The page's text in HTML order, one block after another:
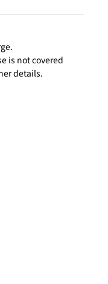
is not covered
details.